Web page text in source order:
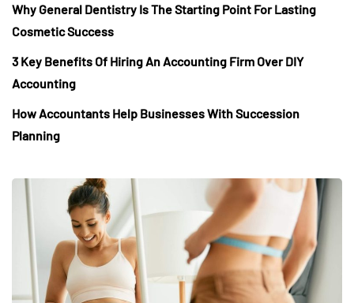
Why General Dentistry Is The Starting Point For Lasting
Cosmetic Success
3 Key Benefits Of Hiring An Accounting Firm Over DIY
Accounting
How Accountants Help Businesses With Succession
Planning